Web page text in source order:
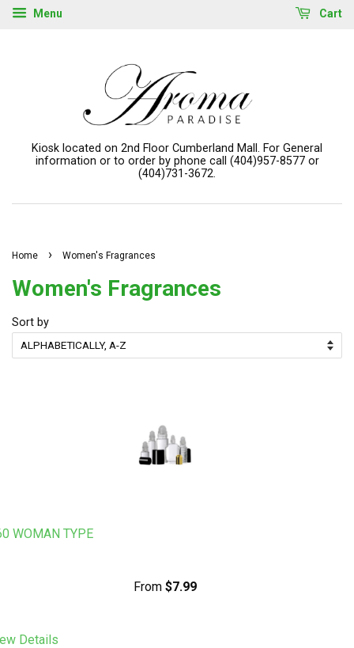
Menu Cart
Kiosk located on 2nd Floor Cumberland Mall. For General
information or to order by phone call (404)957-8577 or
(404)731-3672.
Home › Women's Fragrances
Women's Fragrances
Sort by
WOMAN TYPE
From $7.99
Details